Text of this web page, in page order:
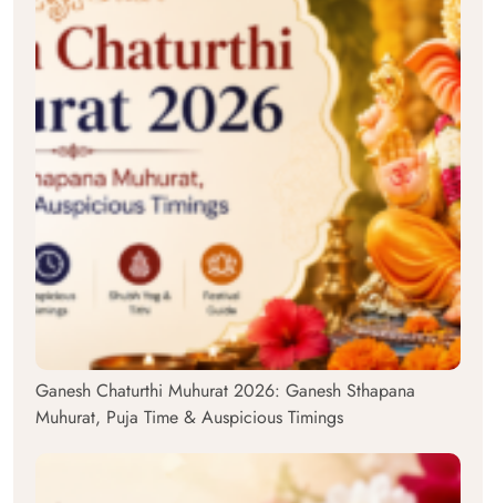
Ganesh Chaturthi Muhurat 2026: Ganesh Sthapana
Muhurat, Puja Time & Auspicious Timings